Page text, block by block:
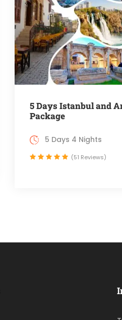
5 Days Istanbul and
Package
5 Days 4 Nights
(51 Reviews)